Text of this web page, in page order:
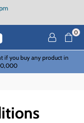
0
if you buy any product in